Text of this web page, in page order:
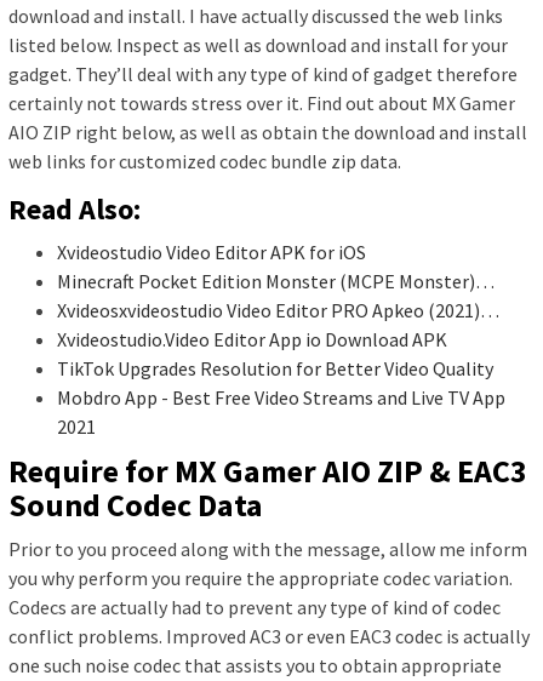
download and install. I have actually discussed the web links
listed below. Inspect as well as download and install for your
gadget. They’ll deal with any type of kind of gadget therefore
certainly not towards stress over it. Find out about MX Gamer
AIO ZIP right below, as well as obtain the download and install
web links for customized codec bundle zip data.
Read Also:
Xvideostudio Video Editor APK for iOS
Minecraft Pocket Edition Monster (MCPE Monster)…
Xvideosxvideostudio Video Editor PRO Apkeo (2021)…
Xvideostudio.Video Editor App io Download APK
TikTok Upgrades Resolution for Better Video Quality
Mobdro App - Best Free Video Streams and Live TV App
2021
Require for MX Gamer AIO ZIP & EAC3
Sound Codec Data
Prior to you proceed along with the message, allow me inform
you why perform you require the appropriate codec variation.
Codecs are actually had to prevent any type of kind of codec
conflict problems. Improved AC3 or even EAC3 codec is actually
one such noise codec that assists you to obtain appropriate